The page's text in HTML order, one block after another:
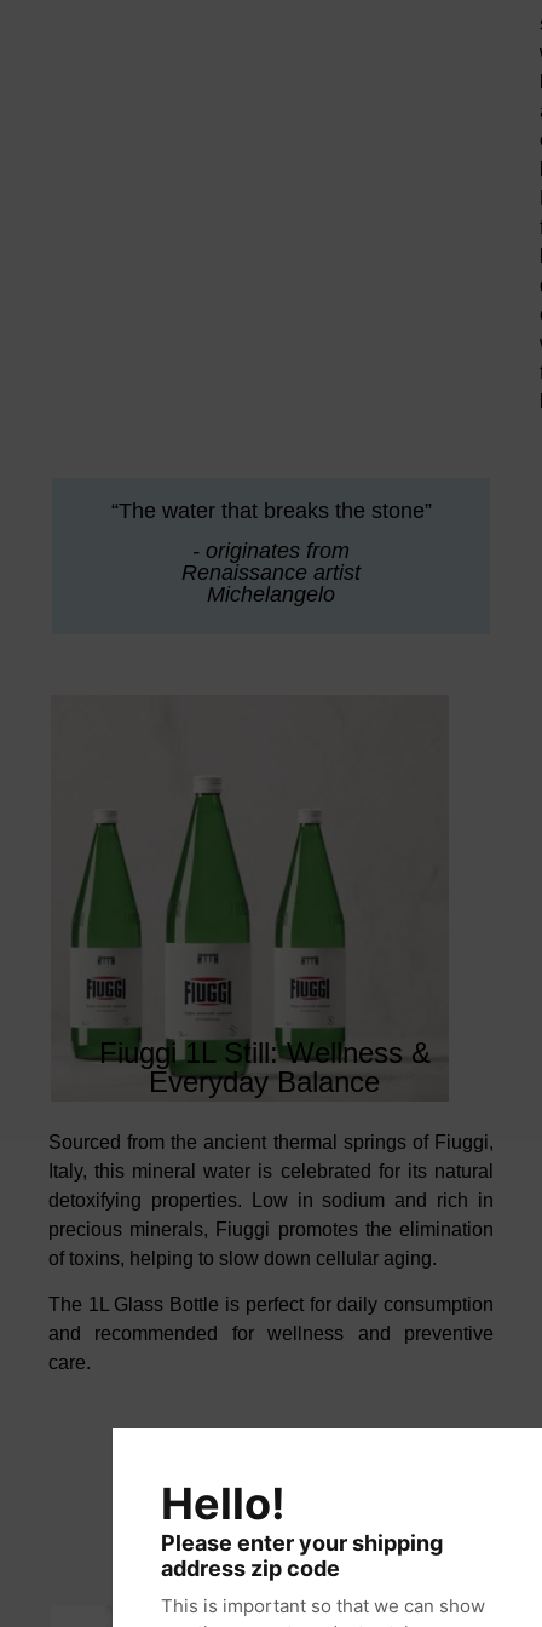
“The water that breaks the stone”
- originates from
Renaissance artist
Michelangelo
Fiuggi 1L Still: Wellness &
Everyday Balance
Sourced from the ancient thermal springs of Fiuggi,
Italy, this mineral water is celebrated for its natural
detoxifying properties.
Low in sodium and rich in
precious minerals, Fiuggi promotes the elimination
of toxins, helping to slow down cellular aging.
The 1L Glass Bottle is perfect for daily consumption
and recommended for wellness and preventive
care.
Hello!
Please enter your shipping
address zip code
This is important so that we can show